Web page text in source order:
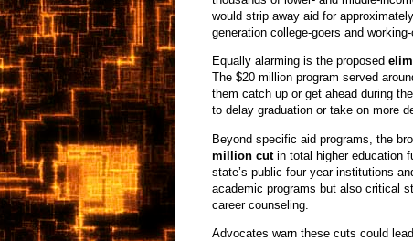
would strip away aid for
generation college-goers and
Equally alarming is the proposed
The $20 million program served
them catch up or get ahead during
to delay graduation or take on more
Beyond specific aid programs, the
million cutin total higher education
state’s public four-year institutions
academic programs but also critical
career counseling.
Advocates warn these cuts could